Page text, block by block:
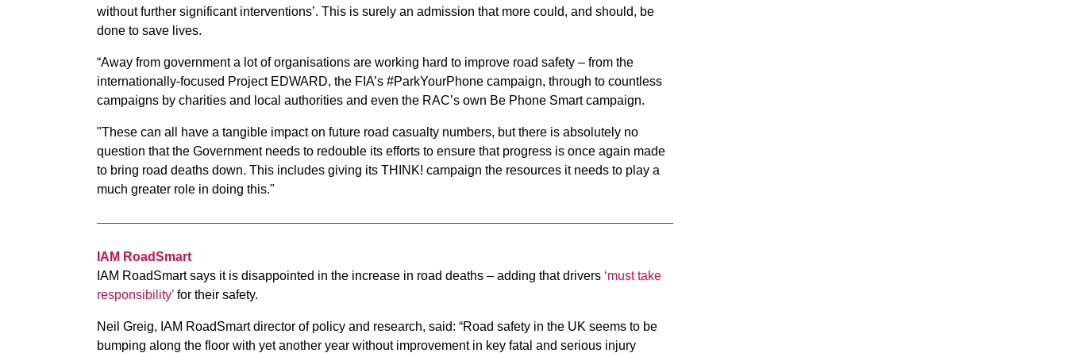
without further significant interventions’. This is surely an admission that more could, and should, be
done to save lives.
“Away from government a lot of organisations are working hard to improve road safety – from the
internationally-focused Project EDWARD, the FIA’s #ParkYourPhone campaign, through to countless
campaigns by charities and local authorities and even the RAC’s own Be Phone Smart campaign.
"These can all have a tangible impact on future road casualty numbers, but there is absolutely no
question that the Government needs to redouble its efforts to ensure that progress is once again made
to bring road deaths down. This includes giving its THINK! campaign the resources it needs to play a
much greater role in doing this."
IAM RoadSmart
IAM RoadSmart says it is disappointed in the increase in road deaths – adding that drivers ‘must take
responsibility’ for their safety.
Neil Greig, IAM RoadSmart director of policy and research, said: “Road safety in the UK seems to be
bumping along the floor with yet another year without improvement in key fatal and serious injury